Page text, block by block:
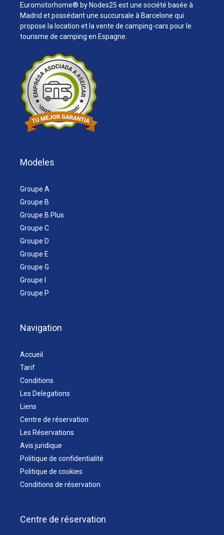
Euromotorhome® by Nodes25 est une société basée à
Madrid et possédant une succursale à Barcelone qui
propose la location et la vente de camping-cars pour le
tourisme de camping en Espagne.
Modeles
Groupe A
Groupe B
Groupe B Plus
Groupe C
Groupe D
Groupe E
Groupe G
Groupe I
Groupe P
Navigation
Accueil
Tarif
Conditions
Les Delegations
Liens
Centre de réservation
Les Réservations
Avis juridique
Politique de confidentialité
Politique de cookies
Conditions de réservation
Centre de réservation